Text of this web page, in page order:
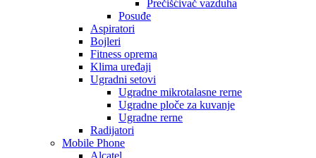
Prečišćivač vazduha
Posuđe
Aspiratori
Bojleri
Fitness oprema
Klima uređaji
Ugradni setovi
Ugradne mikrotalasne rerne
Ugradne ploče za kuvanje
Ugradne rerne
Radijatori
Mobile Phone